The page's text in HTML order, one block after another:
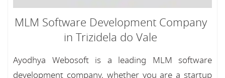
MLM Software Development Company
in Trizidela do Vale
Ayodhya Webosoft is a leading MLM software
development company, whether you are a startup